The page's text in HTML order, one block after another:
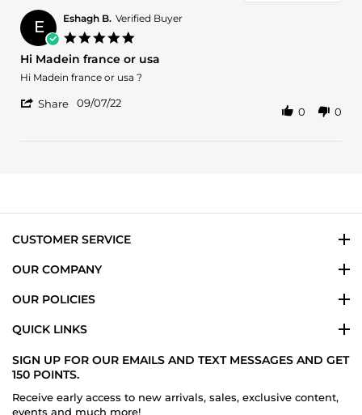
E Eshagh B. Verified Buyer
rating
Hi Madein france or usa
Review
Eshagh
review
Hi
Hi Madein france or usa ?
Share
Sep
09/07/22
0 0
CUSTOMER SERVICE
OUR COMPANY
OUR POLICIES
QUICK LINKS
SIGN UP FOR OUR EMAILS AND TEXT MESSAGES AND GET
150 POINTS.
Receive early access to new arrivals, sales, exclusive content,
events and much more!